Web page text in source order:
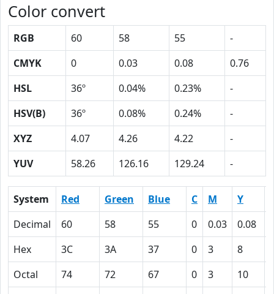
Color convert
RGB 60 58 55
-
CMYK
0 0.03 0.08
0.76
HSL
36º 0.04% 0.23%
-
HSV(B)
36º 0.08% 0.24%
-
XYZ
4.07 4.26 4.22
-
YUV
58.26 126.16 129.24 -
System Red Green Blue C M Y
Decimal
60 58 55 0 0.03 0.08
Hex
3C 3A 37 0 3 8
Octal
74 72 67 0 3 10